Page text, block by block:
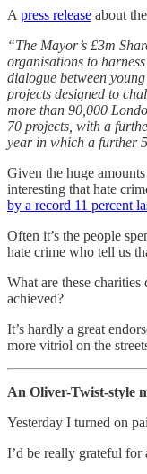
A press release about
“The Mayor’s £3m
organisations to
dialogue between
projects designed to
more than 90,000
70 projects, with a
year in which a further
Given the huge
interesting that hate
by a record 11 percent
Often it’s the people
hate crime who tell us
What are these
achieved?
It’s hardly a great
more vitriol on the
An Oliver-Twist-style
Yesterday I turned on
I’d be really grateful